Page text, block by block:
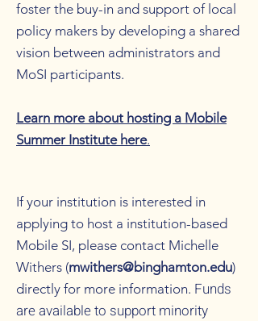
foster the buy-in and support of local
policy makers by developing a shared
vision between administrators and
MoSI participants.
Learn more about hosting a Mobile
Summer Institute here.
If your institution is interested in
applying to host a institution-based
Mobile SI, please contact Michelle
Withers (mwithers@binghamton.edu)
directly for more information. Funds
are available to support minority